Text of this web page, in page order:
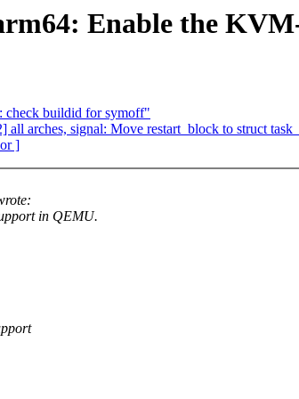
Enable the
buildid for symoff"
arches, signal: Move restart_block to struct
]
in QEMU.